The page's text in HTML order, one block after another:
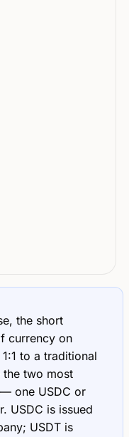
the short
currency on
to a traditional
the two most
one USDC or
USDC is issued
USDT is